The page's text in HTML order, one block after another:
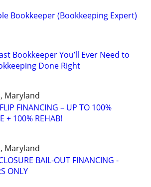
Bookkeeper (Bookkeeping Expert)
Bookkeeper You’ll Ever Need to
Done Right
Maryland
FINANCING – UP TO 100%
+ 100% REHAB!
Maryland
BAIL-OUT FINANCING -
ONLY